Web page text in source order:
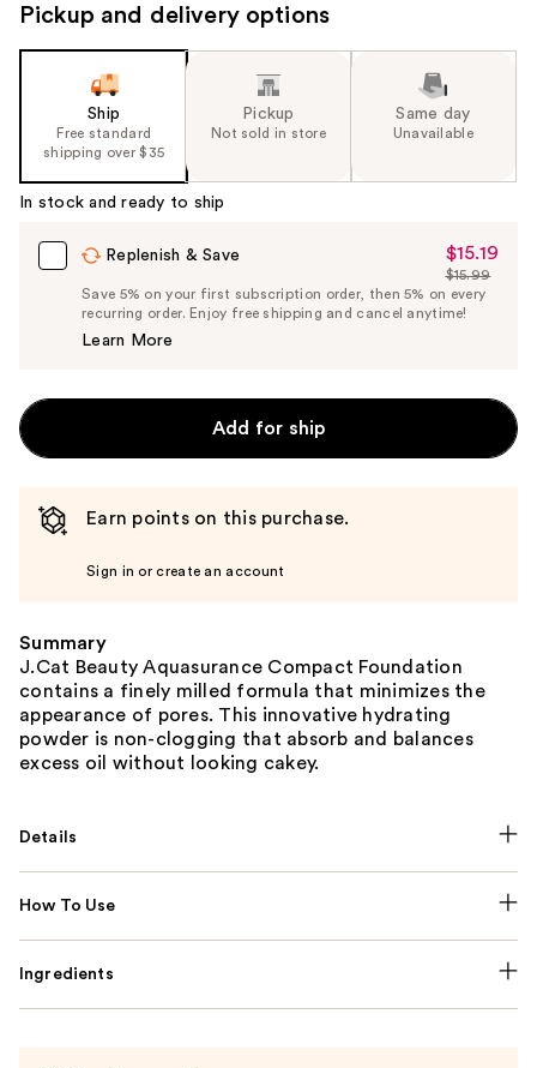
Pickup and delivery options
Ship
Free standard
shipping over $35
Pickup
Not sold in store
Same day
Unavailable
In stock and ready to ship
Replenish & Save
Sale
Price
$15.19
$15.19
List
Price
$15.99
Save 5% on your first subscription order, then 5% on every
recurring order. Enjoy free shipping and cancel anytime!
Learn More
Add for ship
Earn points on this purchase.
Sign in or create an account
Summary
J.Cat Beauty Aquasurance Compact Foundation
contains a finely milled formula that minimizes the
appearance of pores. This innovative hydrating
powder is non-clogging that absorb and balances
excess oil without looking cakey.
Details
How To Use
Ingredients